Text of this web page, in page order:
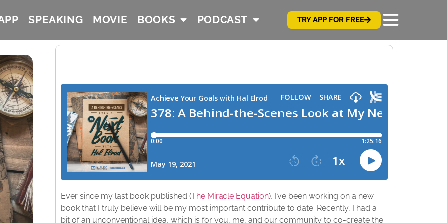
SPEAKING MOVIE BOOKS PODCAST TRY APP FOR FREE
Ever since my last book published (The Miracle Equation), I’ve been working on a new
book that I truly believe will be my most important contribute to date. Recently, I had a
bit of an unconventional idea, which is for you, me, and our community to co-create the